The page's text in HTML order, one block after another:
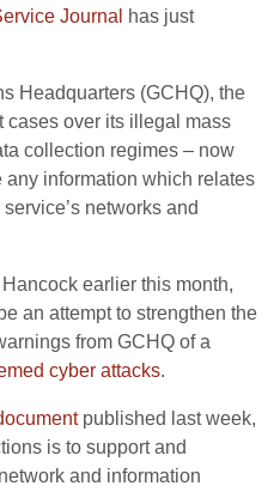
Journal has just
Headquarters (GCHQ), the
cases over its illegal mass
collection regimes – now
any information which relates
networks and
earlier this month,
an attempt to strengthen the
from GCHQ of a
cyber attacks.
published last week,
is to support and
and information